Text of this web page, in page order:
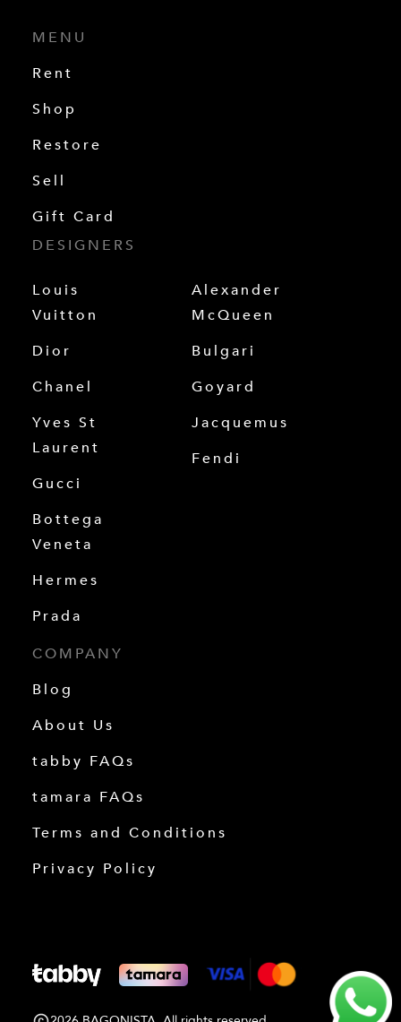
MENU
Rent
Shop
Restore
Sell
Gift Card
DESIGNERS
Louis
Vuitton
Dior
Chanel
Yves St
Laurent
Gucci
Bottega
Veneta
Hermes
Prada
Alexander
McQueen
Bulgari
Goyard
Jacquemus
Fendi
COMPANY
Blog
About Us
tabby FAQs
tamara FAQs
Terms and Conditions
Privacy Policy